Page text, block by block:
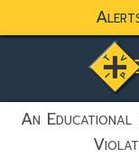
static-
An